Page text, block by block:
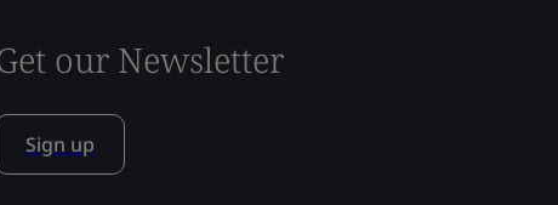
our Newsletter
Sign up